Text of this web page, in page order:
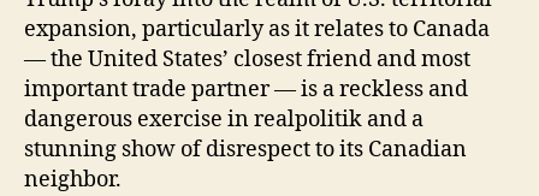
expansion, particularly as it relates to Canada
— the United States’ closest friend and most
important trade partner — is a reckless and
dangerous exercise in realpolitik and a
stunning show of disrespect to its Canadian
neighbor.